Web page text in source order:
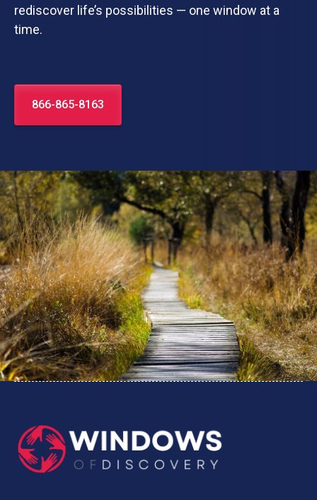
rediscover life’s possibilities — one window at a
time.
866-865-8163